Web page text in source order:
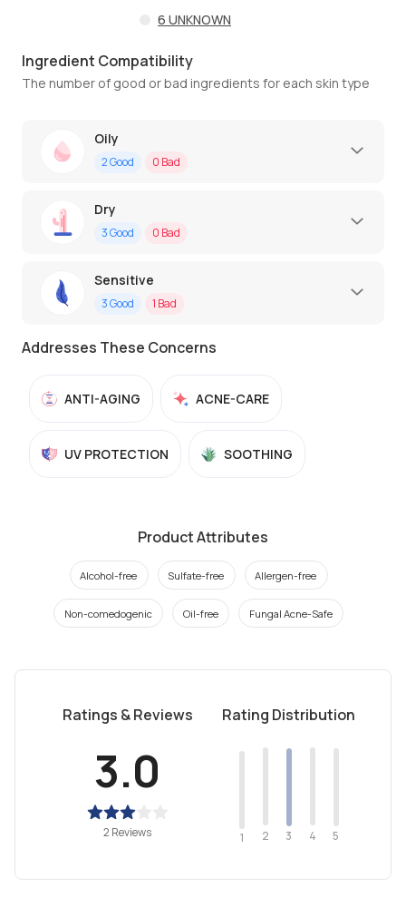
6 UNKNOWN
Ingredient Compatibility
The number of good or bad ingredients for each skin type
Oily
2Good 0 Bad
Dry
3Good 0 Bad
Sensitive
3Good 1 Bad
Addresses These Concerns
ANTI-AGING ACNE-CARE
UV PROTECTION SOOTHING
Product Attributes
Alcohol-free Sulfate-free Allergen-free
Non-comedogenic Oil-free Fungal Acne-Safe
Ratings & Reviews
3.0
2 Reviews
Rating Distribution
1 2 3 4 5